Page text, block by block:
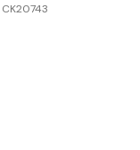
CK20743